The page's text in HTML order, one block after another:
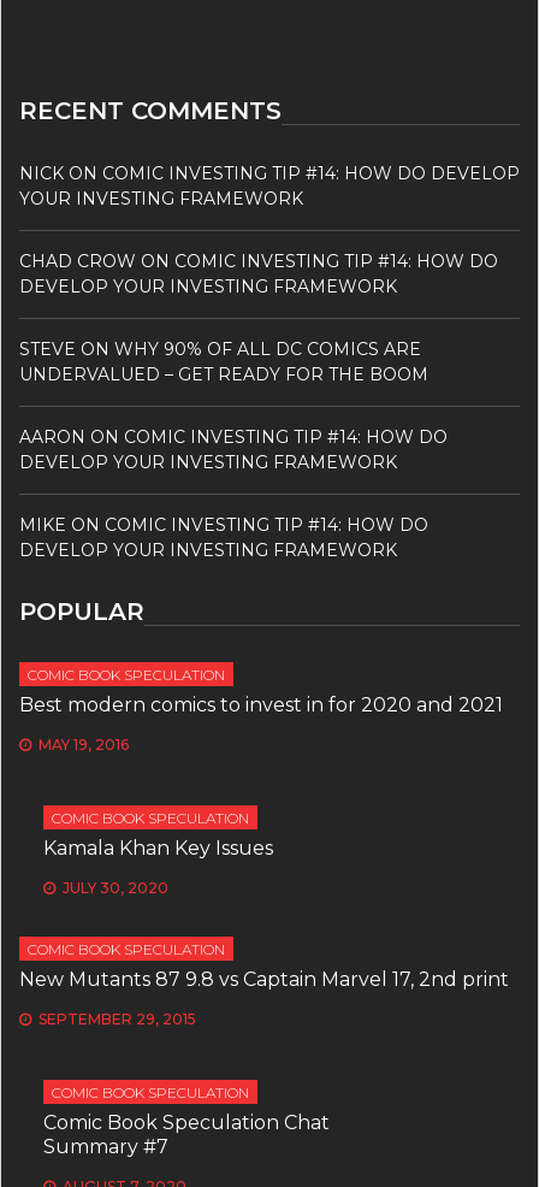
RECENT COMMENTS
NICK ON COMIC INVESTING TIP #14: HOW DO DEVELOP
YOUR INVESTING FRAMEWORK
CHAD CROW ON COMIC INVESTING TIP #14: HOW DO
DEVELOP YOUR INVESTING FRAMEWORK
STEVE ON WHY 90% OF ALL DC COMICS ARE
UNDERVALUED – GET READY FOR THE BOOM
AARON ON COMIC INVESTING TIP #14: HOW DO
DEVELOP YOUR INVESTING FRAMEWORK
MIKE ON COMIC INVESTING TIP #14: HOW DO
DEVELOP YOUR INVESTING FRAMEWORK
POPULAR
COMIC BOOK SPECULATION
Best modern comics to invest in for 2020 and 2021
MAY 19, 2016
COMIC BOOK SPECULATION
Kamala Khan Key Issues
JULY 30, 2020
COMIC BOOK SPECULATION
New Mutants 87 9.8 vs Captain Marvel 17, 2nd print
SEPTEMBER 29, 2015
COMIC BOOK SPECULATION
Comic Book Speculation Chat
Summary #7